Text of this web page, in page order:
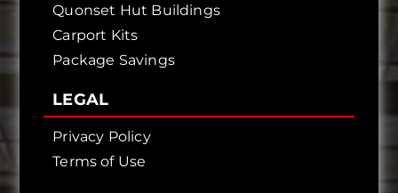
Quonset Hut Buildings
Carport Kits
Package Savings
LEGAL
Privacy Policy
Terms of Use